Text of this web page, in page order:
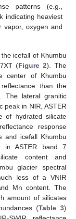
patterns (e.g.,
indicating heaviest
vapor, oxygen and
icefall of Khumbu
(Figure 2). The
center of Khumbu
than the
The lateral granitic
peak in NIR, ASTER
of hydrated silicate
response
and icefall Khumbu
in ASTER band 7
content and
glacier spectral
less of a VNIR
Mn content. The
amount of silicates
(Table 3)